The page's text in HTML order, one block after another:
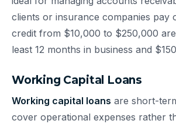
clients or insurance companies
credit from $10,000 to $250,000
least 12 months in business and
Working Capital Loans
Working capital loans are short-
cover operational expenses rather